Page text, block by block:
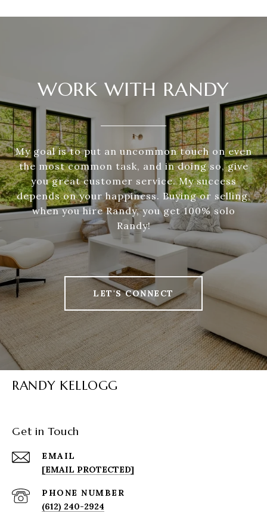
WORK WITH RANDY
My goal is to put an uncommon touch on even
the most common task, and in doing so, give
you great customer service. My success
depends on your happiness. Buying or selling,
when you hire Randy, you get 100% solo
Randy!
LET'S CONNECT
RANDY KELLOGG
Get in Touch
EMAIL
[EMAIL PROTECTED]
PHONE NUMBER
(612) 240-2924